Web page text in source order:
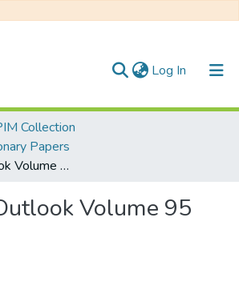
Log In (current)
Collection
Papers
The New Outlook Volume 95
Volume 95